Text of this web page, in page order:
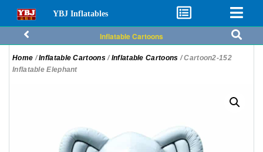
YBJ Inflatables
Inflatable Cartoons
Home /Inflatable Cartoons/ Inflatable Cartoons / Cartoon2-152
Inflatable Elephant